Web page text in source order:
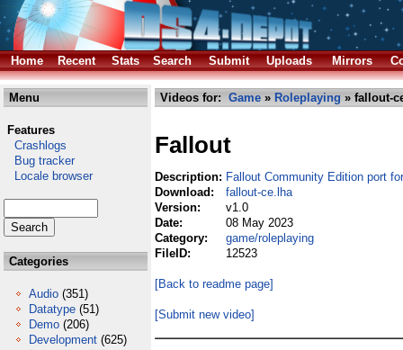
Home Recent Stats Search Submit Uploads Mirrors
Menu
Features
Crashlogs
Bug tracker
Locale browser
Categories
Audio (351)
Datatype (51)
Demo (206)
Development (625)
Videos for: Game » Roleplaying » fallout-
Fallout
Description: Fallout Community Edition port
Download:
fallout-ce.lha
Version:
v1.0
Date:
08 May 2023
Category:
game/roleplaying
FileID:
12523
[Back to readme page]
[Submit new video]